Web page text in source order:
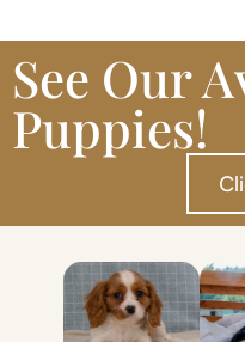
See Our
Puppies!